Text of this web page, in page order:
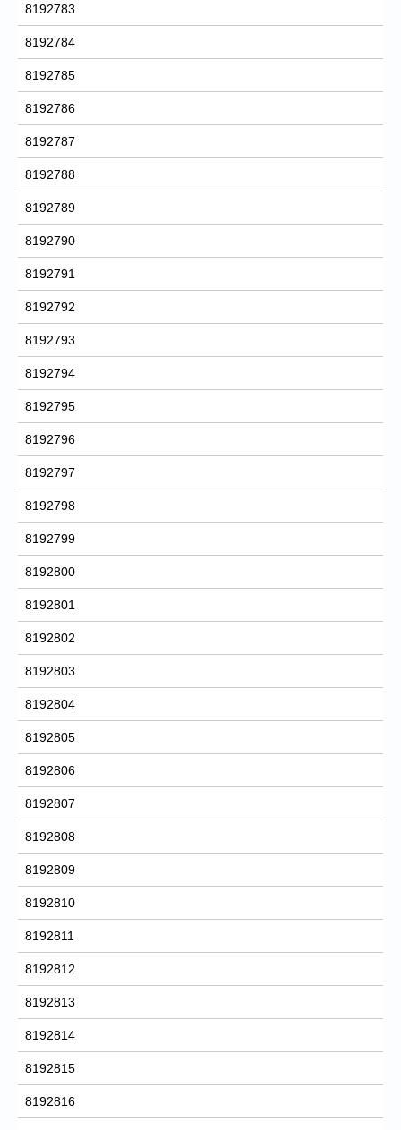
8192783
8192784
8192785
8192786
8192787
8192788
8192789
8192790
8192791
8192792
8192793
8192794
8192795
8192796
8192797
8192798
8192799
8192800
8192801
8192802
8192803
8192804
8192805
8192806
8192807
8192808
8192809
8192810
8192811
8192812
8192813
8192814
8192815
8192816